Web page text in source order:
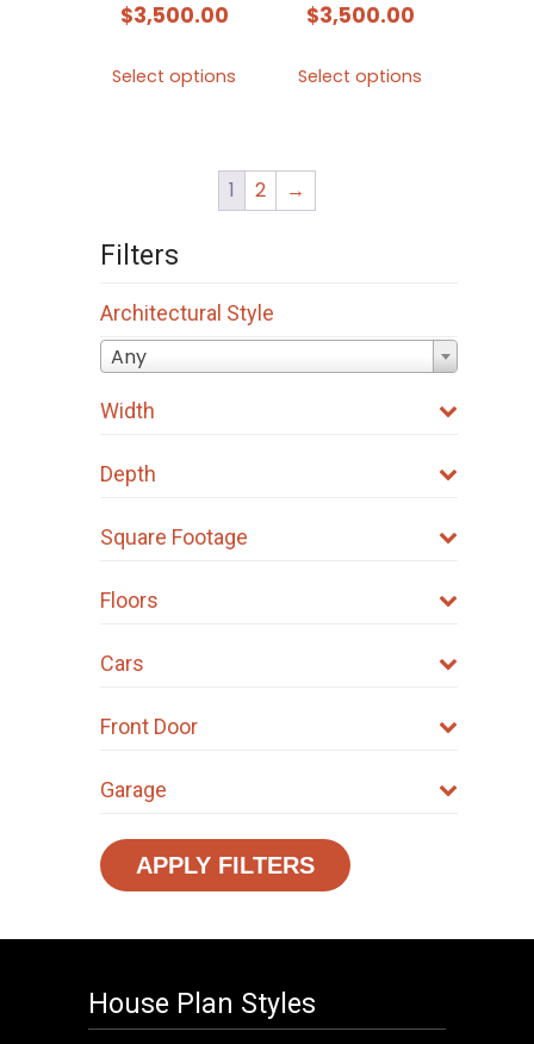
$3,500.00
Select options
variants.
be
$3,500.00
Select options
chosen
1 2 →
Filters
Architectural Style
Any
Width
Depth
Square Footage
Floors
Cars
Front Door
Garage
APPLY FILTERS
House Plan Styles